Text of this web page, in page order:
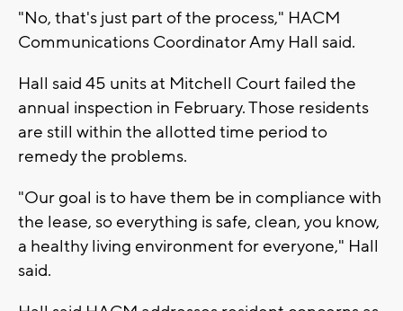
"No, that's just part of the process," HACM
Communications Coordinator Amy Hall said.
Hall said 45 units at Mitchell Court failed the
annual inspection in February. Those residents
are still within the allotted time period to
remedy the problems.
"Our goal is to have them be in compliance with
the lease, so everything is safe, clean, you know,
a healthy living environment for everyone," Hall
said.